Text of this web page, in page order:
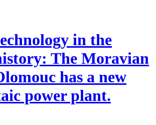
in the
The Moravian
has a new
power plant.